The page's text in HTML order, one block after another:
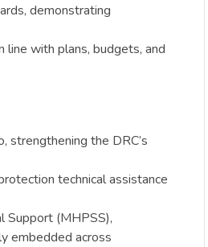
demonstrating
with plans, budgets, and
strengthening the DRC’s
technical assistance
Support (MHPSS),
embedded across